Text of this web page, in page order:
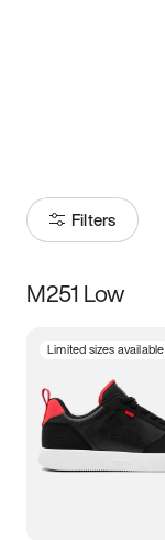
Filters
Size
5 5.5 6
7 7.5 8
M251 Low
Limited sizes available